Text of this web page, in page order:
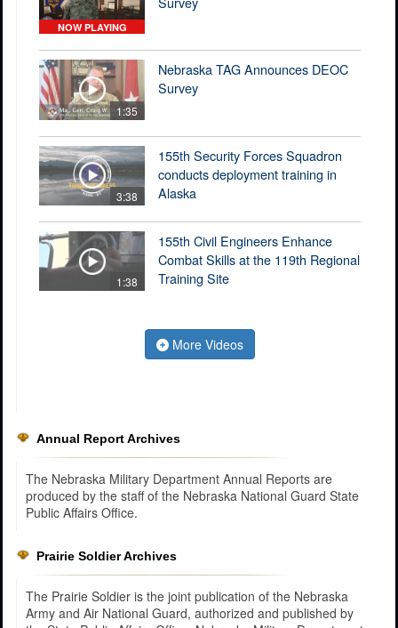
NOW PLAYING
1:35
Nebraska TAG Announces DEOC
Survey
3:38
155th Security Forces Squadron
conducts deployment training in
Alaska
1:38
155th Civil Engineers Enhance
Combat Skills at the 119th Regional
Training Site
More Videos
Annual Report Archives
The Nebraska Military Department Annual Reports are
produced by the staff of the Nebraska National Guard State
Public Affairs Office.
Prairie Soldier Archives
The Prairie Soldier is the joint publication of the Nebraska
Army and Air National Guard, authorized and published by